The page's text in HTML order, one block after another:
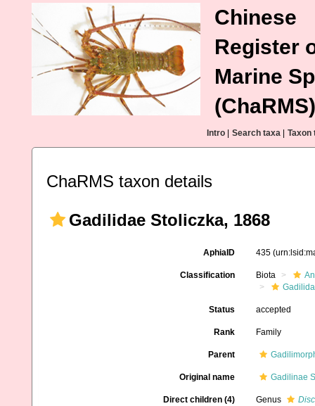
Chinese
Register
Marine
(ChaRMS)
Intro Search taxa Taxon
ChaRMS taxon details
Gadilidae Stoliczka, 1868
AphiaID 435
Classification Biota
Gadilida
Status accepted
Rank Family
Parent
Original name Gadilinae
Direct children (4) Genus